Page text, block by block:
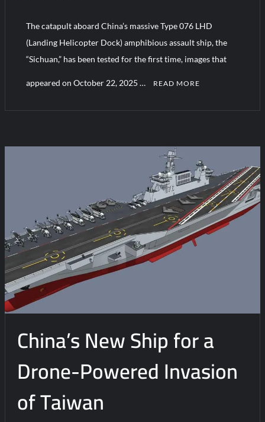
HAVELSAN Achieves Major NATO Milestone at CWIX 2026
The catapult aboard China’s massive Type 076 LHD
(Landing Helicopter Dock) amphibious assault ship, the
“Sichuan,” has been tested for the first time, images that
appeared on October 22, 2025 … READ MORE
China
Advances
Naval
Tech
with
Type
EMALS
China’s New Ship for a
Drone-Powered Invasion
of Taiwan